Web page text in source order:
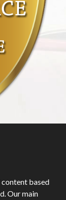
based
Our main